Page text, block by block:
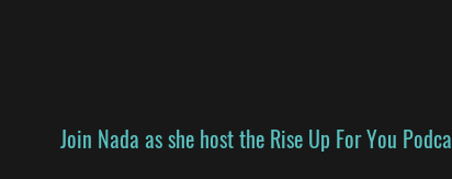
Join Nada as she hostthe Rise Up For You